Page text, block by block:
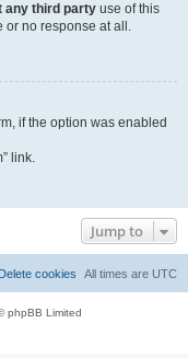
any third party use of this
or no response at all.
if the option was enabled
link.
Jump to
All times are UTC
Delete cookies
phpBB Limited